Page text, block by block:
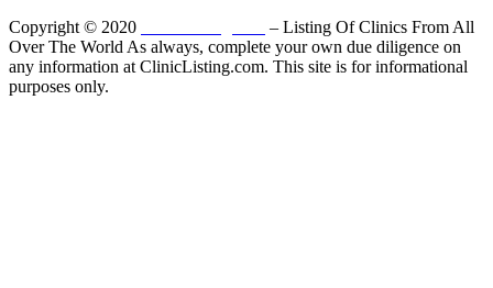
Copyright © 2020
– Listing Of Clinics From All
Over The World As always, complete your own due diligence on
any information at ClinicListing.com. This site is for informational
purposes only.